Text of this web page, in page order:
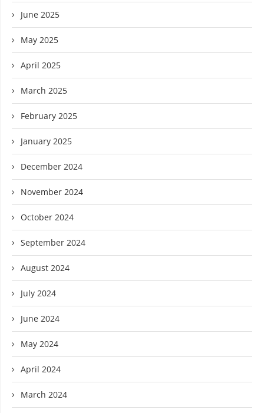
June 2025
May 2025
April 2025
March 2025
February 2025
January 2025
December 2024
November 2024
October 2024
September 2024
August 2024
July 2024
June 2024
May 2024
April 2024
March 2024